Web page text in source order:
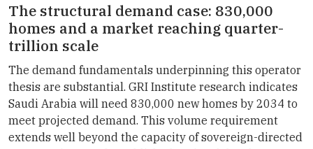
The structural demand case: 830,000
homes and a market reaching quarter-
trillion scale
The demand fundamentals underpinning this operator
thesis are substantial. GRI Institute research indicates
Saudi Arabia will need 830,000 new homes by 2034 to
meet projected demand. This volume requirement
extends well beyond the capacity of sovereign-directed